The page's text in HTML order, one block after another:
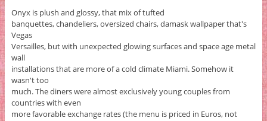
Onyx is plush and glossy, that mix of tufted
banquettes, chandeliers, oversized chairs, damask wallpaper that's
Vegas
Versailles, but with unexpected glowing surfaces and space age metal
wall
installations that are more of a cold climate Miami. Somehow it
wasn't too
much. The diners were almost exclusively young couples from
countries with even
more favorable exchange rates (the menu is priced in Euros, not